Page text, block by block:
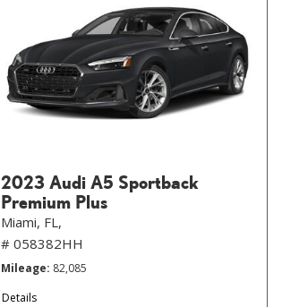
2023 Audi A5 Sportback
Premium Plus
Miami, FL,
# 058382HH
Mileage 82,085
Details